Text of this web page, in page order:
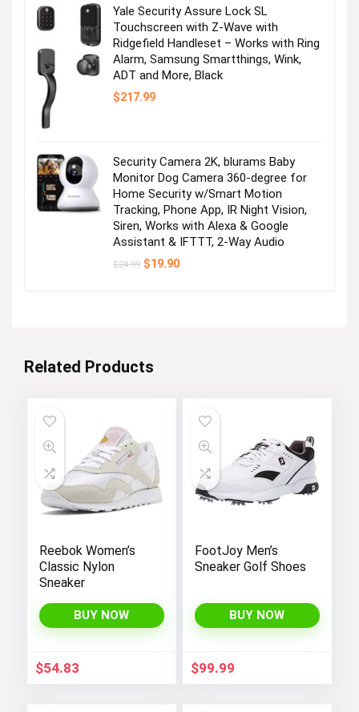
Yale Security Assure Lock SL
Touchscreen with Z-Wave with
Ridgefield Handleset – Works with Ring
Alarm, Samsung Smartthings, Wink,
ADT and More, Black
$217.99
Security Camera 2K, blurams Baby
Monitor Dog Camera 360-degree for
Home Security w/Smart Motion
Tracking, Phone App, IR Night Vision,
Siren, Works with Alexa & Google
Assistant & IFTTT, 2-Way Audio
$24.99 Original
$19.90Current
Related Products
Reebok Women’s
Classic Nylon
Sneaker
BUY NOW
$54.83
FootJoy Men’s
Sneaker Golf Shoes
BUY NOW
$99.99